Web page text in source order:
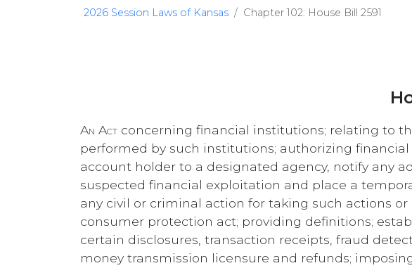
2026 Session Laws of Kansas Chapter 102: House Bill 2591
An Act concerning financial institutions; relating to
performed by such institutions; authorizing
account holder to a designated agency, notify any
suspected financial exploitation and place a
any civil or criminal action for taking such actions
consumer protection act; providing definitions;
certain disclosures, transaction receipts, fraud
money transmission licensure and refunds;